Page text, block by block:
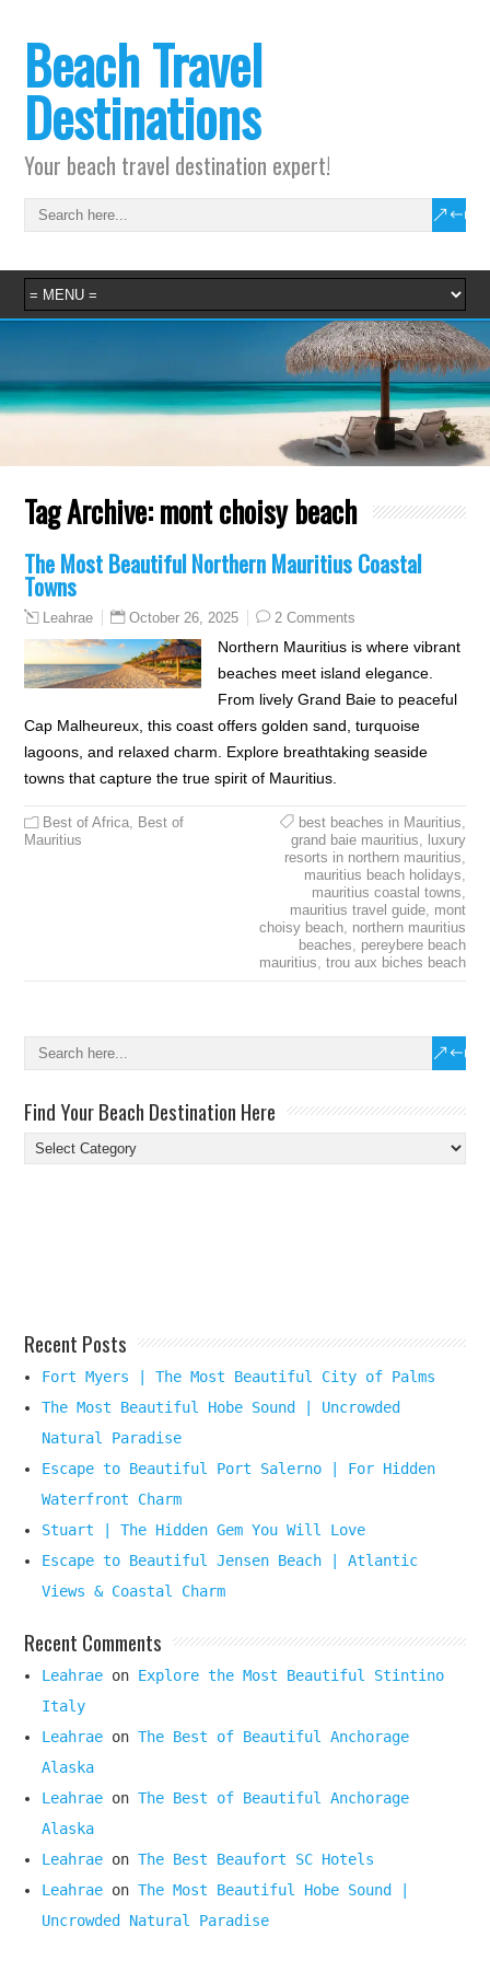
Beach Travel
Destinations
Your beach travel destination expert!
Tag Archive:mont choisy beach
The Most Beautiful Northern Mauritius Coastal
Towns
Leahrae October 26, 2025 2 Comments
Northern Mauritius is where vibrant
beaches meet island elegance.
From lively Grand Baie to peaceful
Cap Malheureux, this coast offers golden sand, turquoise
lagoons, and relaxed charm. Explore breathtaking seaside
towns that capture the true spirit of Mauritius.
Best of Africa, Best of
Mauritius
best beaches in Mauritius,
grand baie mauritius, luxury
resorts in northern mauritius,
mauritius beach holidays,
mauritius coastal towns,
mauritius travel guide, mont
choisy beach, northern mauritius
beaches, pereybere beach
mauritius, trou aux biches beach
Find Your Beach Destination Here
Find
Your
Recent Posts
Fort Myers | The Most Beautiful City of Palms
The Most Beautiful Hobe Sound | Uncrowded
Natural Paradise
Escape to Beautiful Port Salerno | For Hidden
Waterfront Charm
Stuart | The Hidden Gem You Will Love
Escape to Beautiful Jensen Beach | Atlantic
Views & Coastal Charm
Recent Comments
Leahrae on Explore the Most Beautiful Stintino
Italy
Leahrae onThe Best of Beautiful Anchorage
Alaska
Leahrae onThe Best of Beautiful Anchorage
Alaska
Leahrae onThe Best Beaufort SC Hotels
Leahrae onThe Most Beautiful Hobe Sound |
Uncrowded Natural Paradise